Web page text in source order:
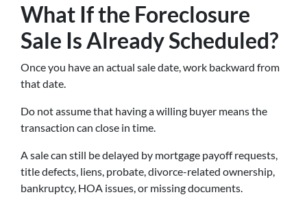
What If the Foreclosure
Sale Is Already Scheduled?
Once you have an actual sale date, work backward from
that date.
Do not assume that having a willing buyer means the
transaction can close in time.
A sale can still be delayed by mortgage payoff requests,
title defects, liens, probate, divorce-related ownership,
bankruptcy, HOA issues, or missing documents.